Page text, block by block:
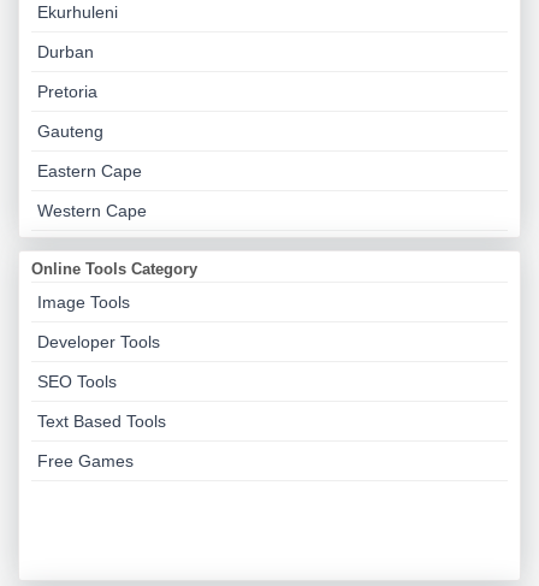
Ekurhuleni
Durban
Pretoria
Gauteng
Eastern Cape
Western Cape
Online Tools Category
Image Tools
Developer Tools
SEO Tools
Text Based Tools
Free Games